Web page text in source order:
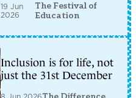
19 Jun
2026
The Festival of
Education
Inclusion is for life, not
just the 31st December